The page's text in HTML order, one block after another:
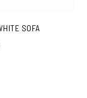
SOFA